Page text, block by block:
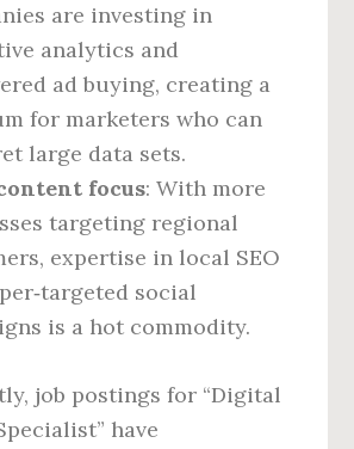
are investing in
analytics and
ad buying, creating a
for marketers who can
large data sets.
focus: With more
targeting regional
expertise in local SEO
social
is a hot commodity.
job postings for “Digital
have